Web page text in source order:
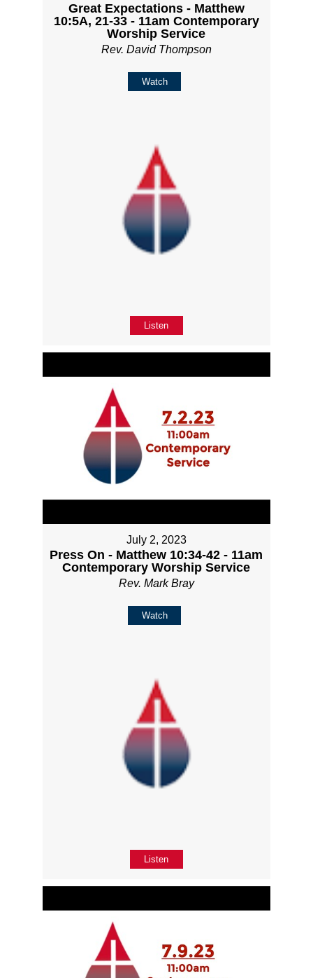
Great Expectations - Matthew
10:5A, 21-33 - 11am Contemporary
Worship Service
Rev. David Thompson
Watch
Listen
July 2, 2023
Press On - Matthew 10:34-42 - 11am
Contemporary Worship Service
Rev. Mark Bray
Watch
Listen